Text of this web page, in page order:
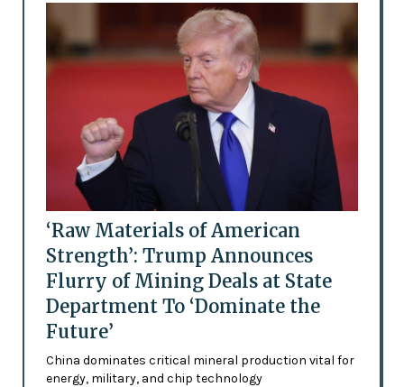
‘Raw Materials of American
Strength’: Trump Announces
Flurry of Mining Deals at State
Department To ‘Dominate the
Future’
China dominates critical mineral production vital for
energy, military, and chip technology